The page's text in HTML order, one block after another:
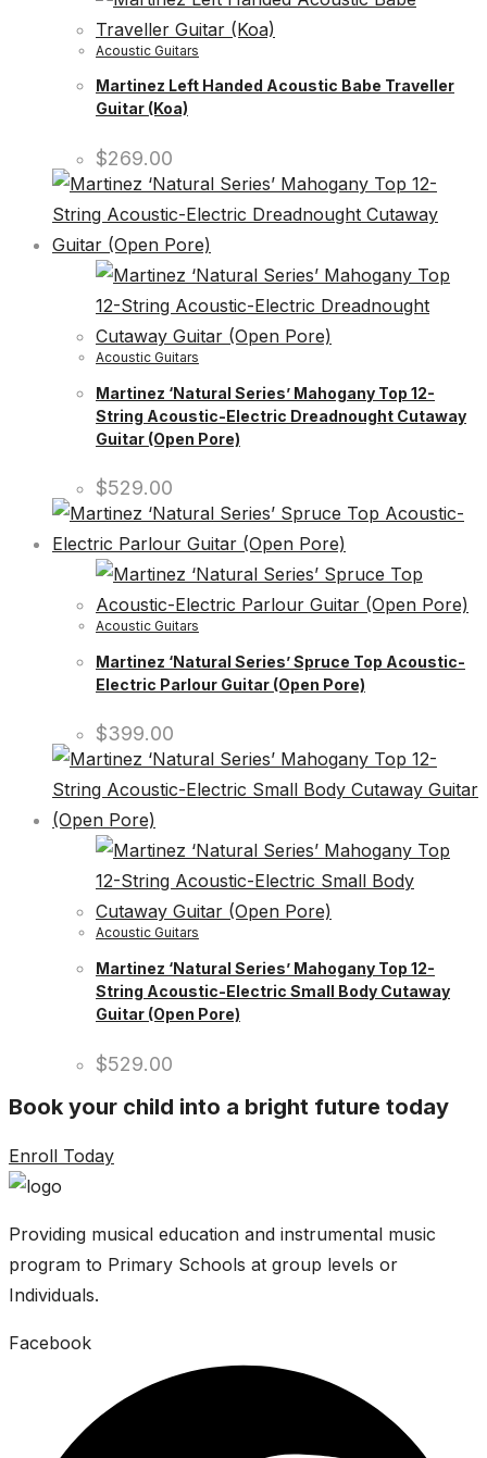
Acoustic Guitars
Martinez Left Handed Acoustic Babe Traveller
Guitar (Koa)
$269.00
Acoustic Guitars
Martinez ‘Natural Series’ Mahogany Top 12-
String Acoustic-Electric Dreadnought Cutaway
Guitar (Open Pore)
$529.00
Acoustic Guitars
Martinez ‘Natural Series’ Spruce Top Acoustic-
Electric Parlour Guitar (Open Pore)
$399.00
Acoustic Guitars
Martinez ‘Natural Series’ Mahogany Top 12-
String Acoustic-Electric Small Body Cutaway
Guitar (Open Pore)
$529.00
Book your child into a bright future today
Enroll Today
Providing musical education and instrumental music
program to Primary Schools at group levels or
Individuals.
Facebook